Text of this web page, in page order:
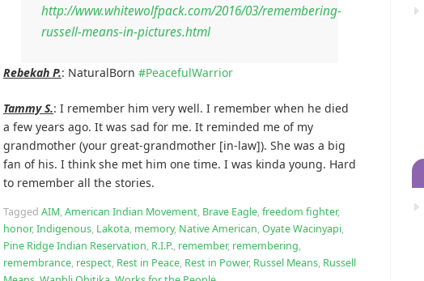
http://www.whitewolfpack.com/2016/03/remembering-
russell-means-in-pictures.html
Rebekah P.: NaturalBorn #PeacefulWarrior
Tammy S.: I remember him very well. I remember when he died
a few years ago. It was sad for me. It reminded me of my
grandmother (your great-grandmother [in-law]). She was a big
fan of his. I think she met him one time. I was kinda young. Hard
to remember all the stories.
Tagged AIM,American Indian Movement, Brave Eagle,freedom fighter,
honor,Indigenous, Lakota, memory, Native American,Oyate Wacinyapi,
Pine Ridge Indian Reservation, R.I.P., remember, remembering,
remembrance, respect, Rest in Peace, Rest in Power, Russel Means, Russell